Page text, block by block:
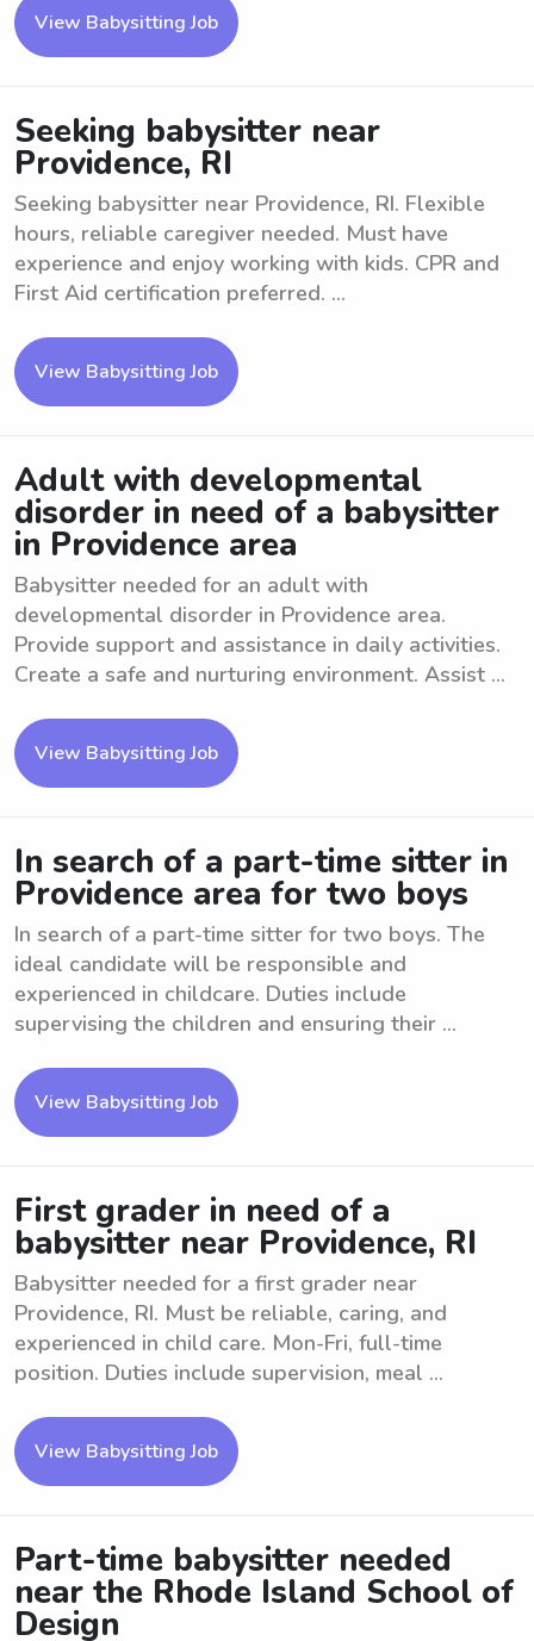
View Babysitting Job
Seeking babysitter near
Providence, RI
Seeking babysitter near Providence, RI. Flexible
hours, reliable caregiver needed. Must have
experience and enjoy working with kids. CPR and
First Aid certification preferred. ...
View Babysitting Job
Adult with developmental
disorder in need of a babysitter
in Providence area
Babysitter needed for an adult with
developmental disorder in Providence area.
Provide support and assistance in daily activities.
Create a safe and nurturing environment. Assist ...
View Babysitting Job
In search of a part-time sitter in
Providence area for two boys
In search of a part-time sitter for two boys. The
ideal candidate will be responsible and
experienced in childcare. Duties include
supervising the children and ensuring their ...
View Babysitting Job
First grader in need of a
babysitter near Providence, RI
Babysitter needed for a first grader near
Providence, RI. Must be reliable, caring, and
experienced in child care. Mon-Fri, full-time
position. Duties include supervision, meal ...
View Babysitting Job
Part-time babysitter needed
near the Rhode Island School of
Design